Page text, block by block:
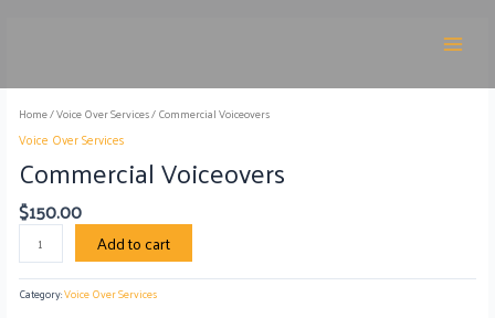
Menu
Home/Voice Over Services/ Commercial Voiceovers
Voice Over Services
Commercial Voiceovers
$150.00
Add to cart
Category:Voice Over Services